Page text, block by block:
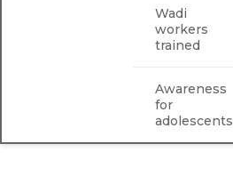
Wadi
workers
trained
Awareness
for
adolescents